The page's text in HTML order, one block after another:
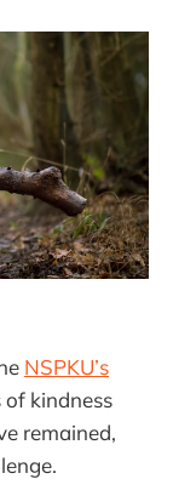
NSPKU’s
of kindness
remained,